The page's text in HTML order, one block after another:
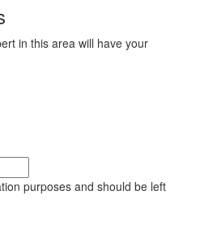
in this area will have your
purposes and should be left